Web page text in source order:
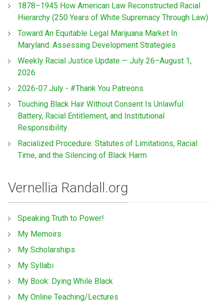
1878–1945 How American Law Reconstructed Racial
Hierarchy (250 Years of White Supremacy Through Law)
Toward An Equitable Legal Marijuana Market In
Maryland: Assessing Development Strategies
Weekly Racial Justice Update — July 26–August 1,
2026
2026-07 July - #Thank You Patreons
Touching Black Hair Without Consent Is Unlawful:
Battery, Racial Entitlement, and Institutional
Responsibility
Racialized Procedure: Statutes of Limitations, Racial
Time, and the Silencing of Black Harm
Vernellia Randall.org
Speaking Truth to Power!
My Memoirs
My Scholarships
My Syllabi
My Book: Dying While Black
My Online Teaching/Lectures